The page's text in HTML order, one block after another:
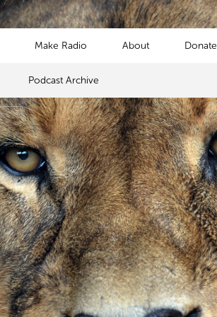
Podcast Archive
Make Radio About Donate